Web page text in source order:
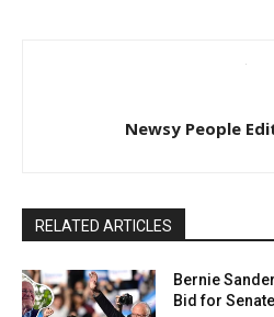
Newsy People
RELATED ARTICLES
Bernie
Bid for